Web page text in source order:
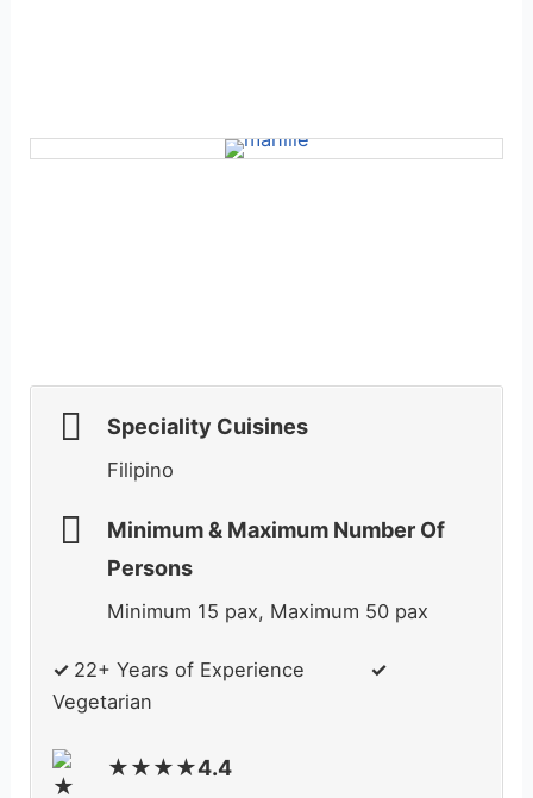
Speciality Cuisines
Filipino
Minimum & Maximum Number Of
Persons
Minimum 15 pax, Maximum 50 pax
✓ 22+ Years of Experience
✓
Vegetarian
★★★★4.4